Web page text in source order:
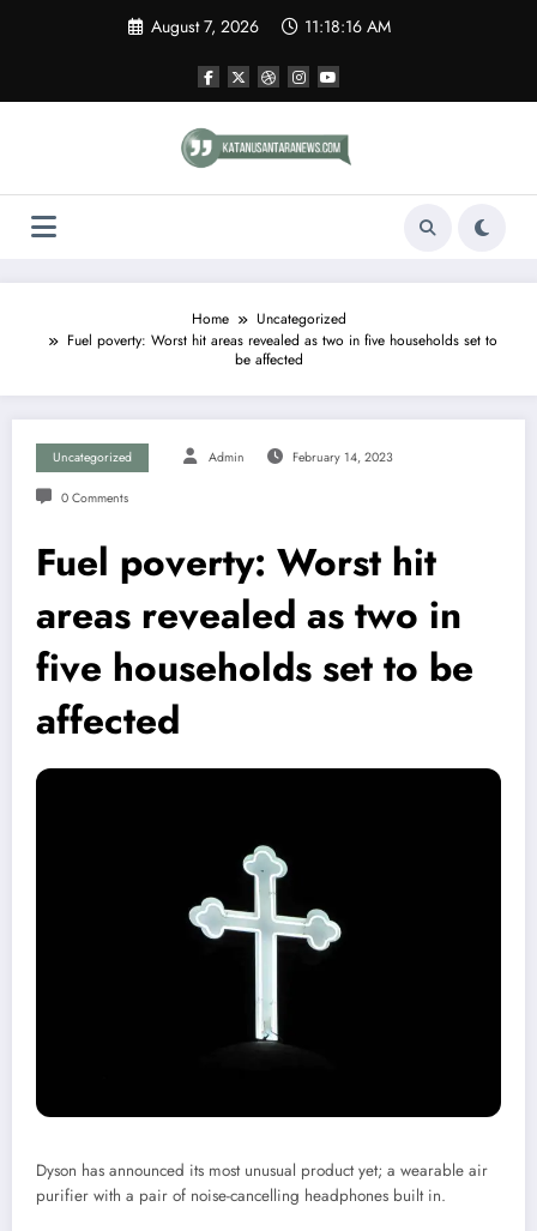
August 7, 2026 11:18:17 AM
Home
Uncategorized
Fuel poverty: Worst hit areas revealed as two in five households set to
be affected
Uncategorized Admin February 14, 2023
0 Comments
Fuel poverty: Worst hit
areas revealed as two in
five households set to be
affected
Dyson has announced its most unusual product yet; a wearable air
purifier with a pair of noise-cancelling headphones built in.